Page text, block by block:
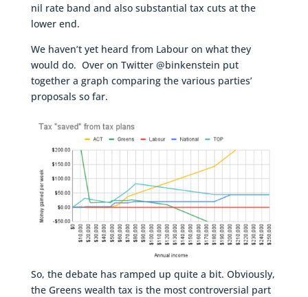
nil rate band and also substantial tax cuts at the
lower end.
We haven’t yet heard from Labour on what they
would do. Over on Twitter @binkenstein put
together a graph comparing the various parties’
proposals so far.
So, the debate has ramped up quite a bit. Obviously,
the Greens wealth tax is the most controversial part